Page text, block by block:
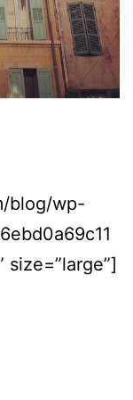
blog/wp-
size=”large”]